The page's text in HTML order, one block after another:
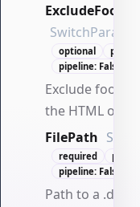
optional
pipeline: False
Exclude
the HTML
FilePath
required
pipeline: False
Path to a .docx